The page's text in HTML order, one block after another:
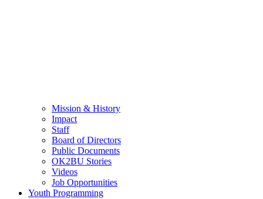
Mission & History
Impact
Staff
Board of Directors
Public Documents
OK2BU Stories
Videos
Job Opportunities
Youth Programming